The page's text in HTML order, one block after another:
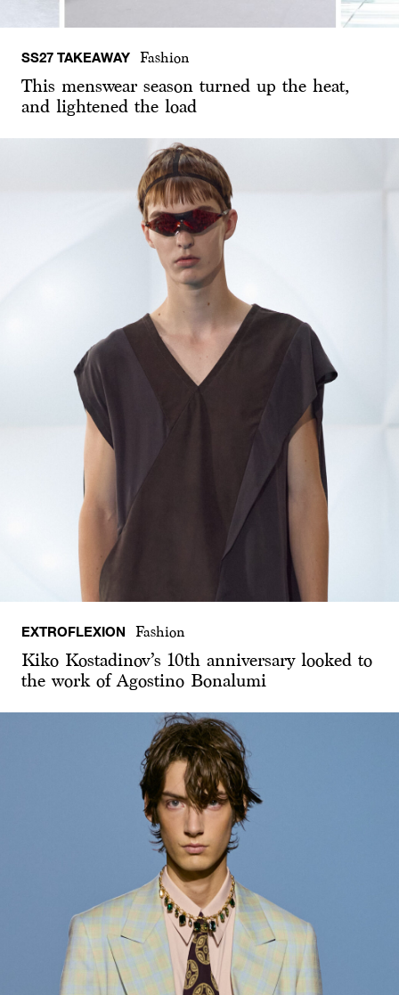
SS27 TAKEAWAY Fashion
This menswear season turned up the heat,
and lightened the load
EXTROFLEXION Fashion
Kiko Kostadinov’s 10th anniversary looked to
the work of Agostino Bonalumi